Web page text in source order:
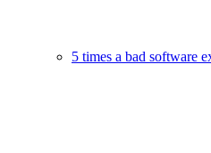
5 times a bad software